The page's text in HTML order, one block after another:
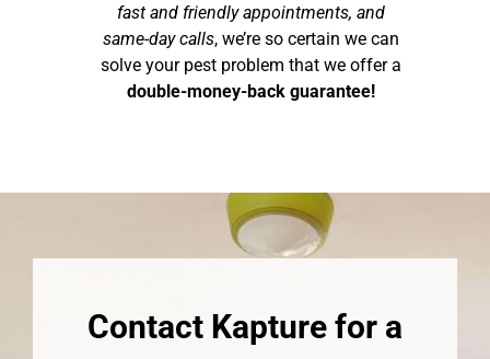
fast and friendly appointments, and
same-day calls, we’re so certain we can
solve your pest problem that we offer a
double-money-back guarantee!
Contact Kapture for a